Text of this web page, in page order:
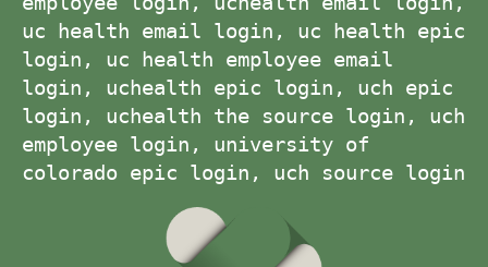
uc health email login, uc health epic
login, uc health employee email
login, uchealth epic login, uch epic
login, uchealth the source login, uch
employee login, university of
colorado epic login, uch source login